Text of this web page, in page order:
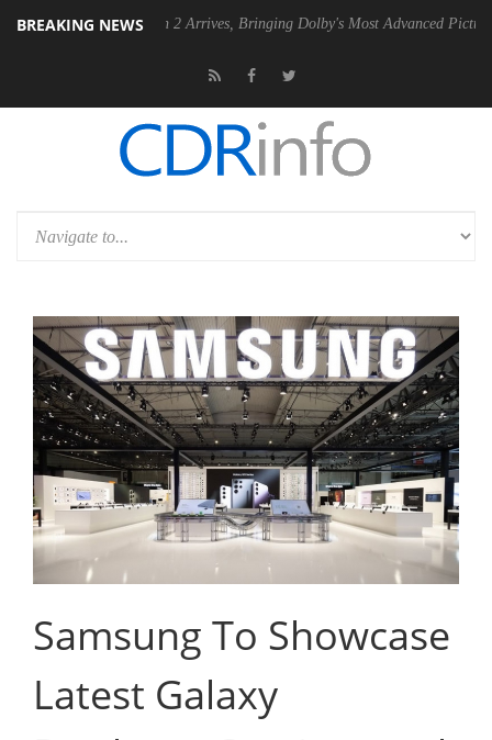
BREAKING NEWS
Vision 2 Arrives, Bringing Dolby's Most Advanced Picture Experience
Samsung To Showcase
Latest Galaxy